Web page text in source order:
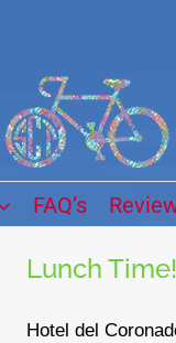
FAQ’s
Lunch Time!
Hotel del